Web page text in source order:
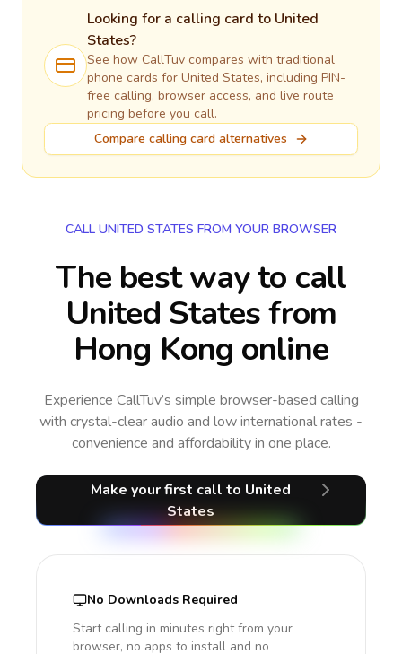
Looking for a calling card to United
States?
See how CallTuv compares with traditional
phone cards for United States, including PIN-
free calling, browser access, and live route
pricing before you call.
Compare calling card alternatives
CALL UNITED STATES FROM YOUR BROWSER
The best way to call
United States from
Hong Kong online
Experience CallTuv’s simple browser-based calling
with crystal-clear audio and low international rates -
convenience and affordability in one place.
Make your first call to United
States
No Downloads Required
Start calling in minutes right from your
browser, no apps to install and no